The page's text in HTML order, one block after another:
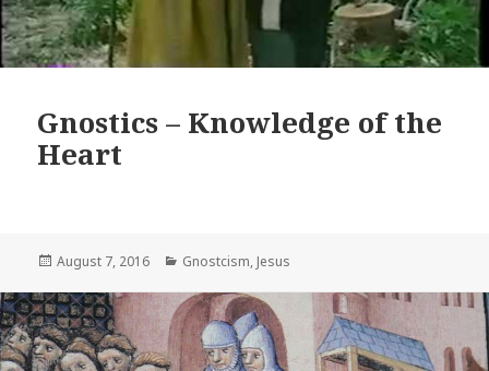
Gnostics – Knowledge of the
Heart
Posted
August 7, 2016 Categories
Gnostcism, Jesus